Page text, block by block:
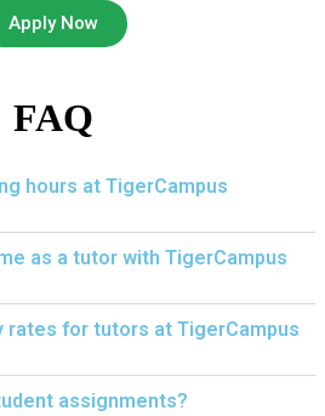
Apply Now
FAQ
hours at TigerCampus
as a tutor with TigerCampus
rates for tutors at TigerCampus
assignments?